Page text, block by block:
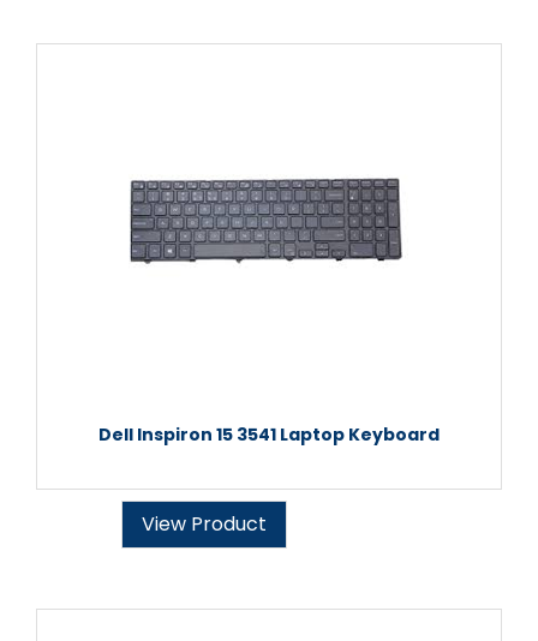
Dell Inspiron 15 3541 Laptop Keyboard
View Product